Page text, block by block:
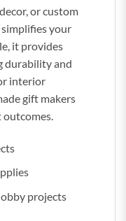
or custom
your
it provides
durability and
interior
gift makers
projects